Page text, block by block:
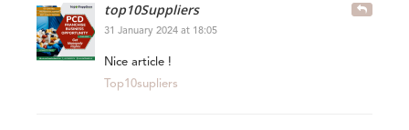
top10Suppliers
31 January 2024 at 18:05
Nice article !
Top10supliers